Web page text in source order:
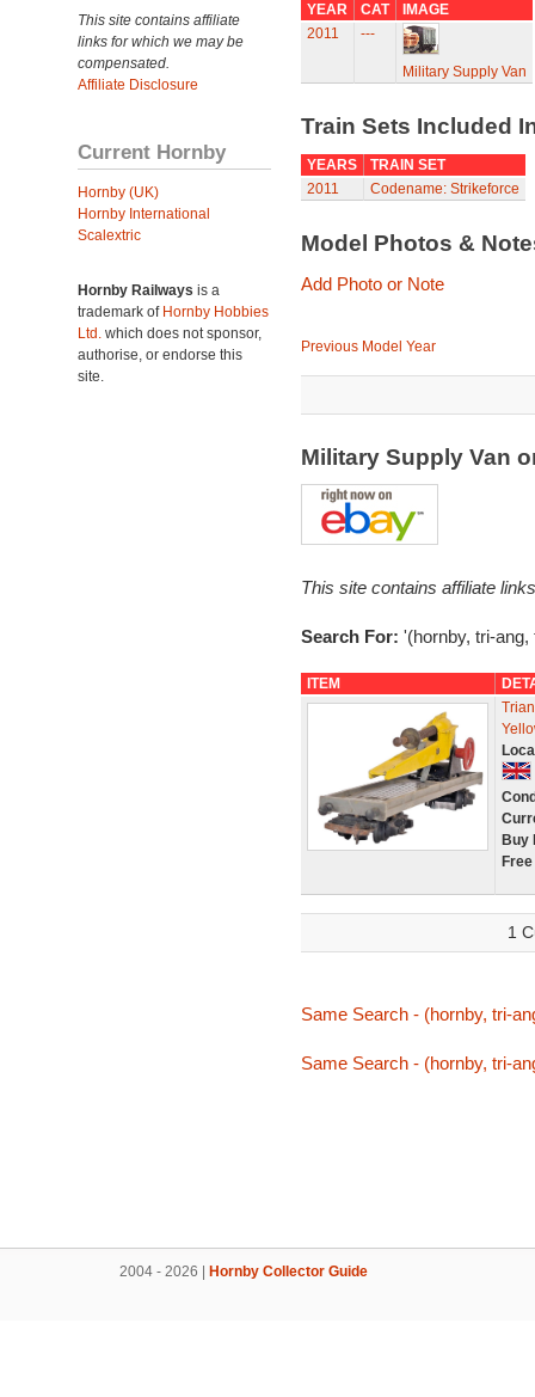
This site contains affiliate
links for which we may be
compensated.
Affiliate Disclosure
Current Hornby
Hornby (UK)
Hornby International
Scalextric
Hornby Railways is a
trademark of Hornby Hobbies
Ltd. which does not sponsor,
authorise, or endorse this
site.
YEAR CAT
IMAGE
2011
---
Military Supply Van
Train Sets Included
YEARS
TRAIN SET
2011
Codename: Strikeforce
Model Photos &
Add Photo or Note
Previous Model Year
Military Supply Van
This site contains affiliate
Search For: '(hornby, tri-
ITEM
Buy
1
Same Search - (hornby, tri-
Same Search - (hornby, tri-
2004 - 2026 | Hornby Collector Guide